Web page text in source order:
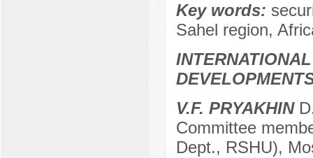
Key words:
Sahel region,
V.F. PRYAKHIN
Committee
Dept., RSHU),